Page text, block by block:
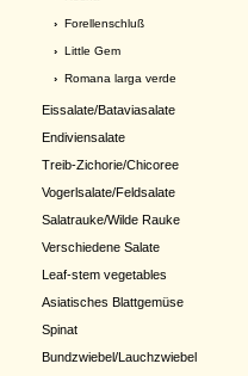
› Forellenschluß
› Little Gem
› Romana larga verde
Eissalate/Bataviasalate
Endiviensalate
Treib-Zichorie/Chicoree
Vogerlsalate/Feldsalate
Salatrauke/Wilde Rauke
Verschiedene Salate
Leaf-stem vegetables
Asiatisches Blattgemüse
Spinat
Bundzwiebel/Lauchzwiebel